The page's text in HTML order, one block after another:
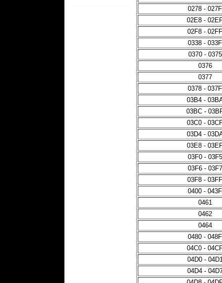
0278 - 027F
02E8 -
02F8 - 02FF
0338 - 033F
0370 - 0375
0376
0377
0378 - 037F
03B4 -
03BC -
03C0 -
03D4 -
03E8 -
03F0 - 03F5
03F6 - 03F7
03F8 - 03FF
0400 - 043F
0461
0462
0464
0480 - 048F
04C0 -
04D0 -
04D4 -